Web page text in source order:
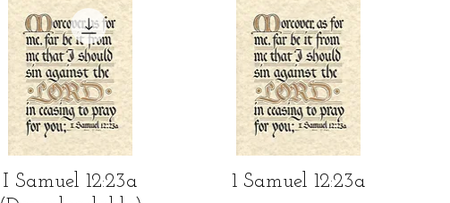
Quick View
I Samuel 12:23a
Quick View
1 Samuel 12:23a